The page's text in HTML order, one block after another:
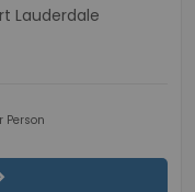
Lauderdale
Person